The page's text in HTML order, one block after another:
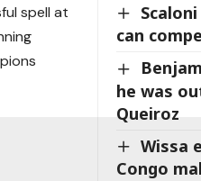
can
he was
Queiroz
Wissa
Congo
spell at